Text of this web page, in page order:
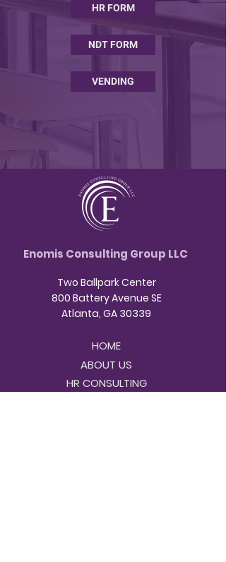
HR FORM
NDT FORM
VENDING
Enomis Consulting Group LLC
Two Ballpark Center
800 Battery Avenue SE
Atlanta, GA 30339
HOME
ABOUT US
HR CONSULTING